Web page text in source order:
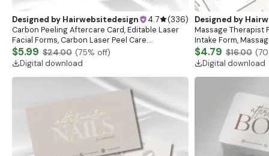
Designed by Hairwebsitedesign 4.7 (336)
Carbon Peeling Aftercare Card, Editable Laser
Facial Forms, Carbon Laser Peel Care
Instructions, Laser Aftercare Card, Canva
Template
$5.99 $24.00 (75% off)
Digital download
Designed by
Massage Therapist
Intake Form,
Esthetician
Forms
$4.79 $16.00 (70
Digital download